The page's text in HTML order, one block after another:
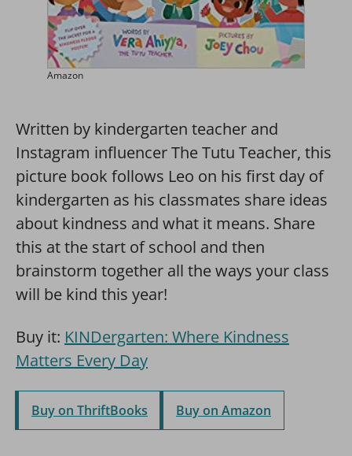
Amazon
Written by kindergarten teacher and
Instagram influencer The Tutu Teacher, this
picture book follows Leo on his first day of
kindergarten as his classmates share ideas
about kindness and what it means. Share
this at the start of school and then
brainstorm together all the ways your class
will be kind this year!
Buy it: KINDergarten: Where Kindness
Matters Every Day
Buy on ThriftBooks Buy on Amazon